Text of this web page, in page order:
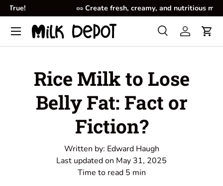
Skip to content
🥜 Create fresh, creamy, and nutritious milk at home.
Search
Product type
SearchLog inCart
Menu
Rice Milk to Lose
Belly Fat: Fact or
Fiction?
Written by: Edward Haugh
Last updated on May 31, 2025
Time to read 5 min